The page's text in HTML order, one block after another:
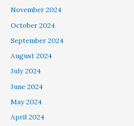
November 2024
October 2024
September 2024
August 2024
July 2024
June 2024
May 2024
April 2024